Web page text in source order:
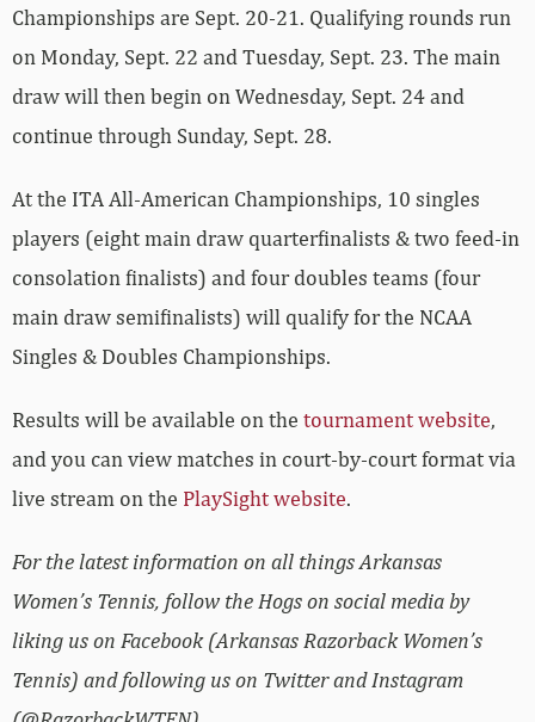
Championships are Sept. 20-21. Qualifying rounds run
on Monday, Sept. 22 and Tuesday, Sept. 23. The main
draw will then begin on Wednesday, Sept. 24 and
continue through Sunday, Sept. 28.
At the ITA All-American Championships, 10 singles
players (eight main draw quarterfinalists & two feed-in
consolation finalists) and four doubles teams (four
main draw semifinalists) will qualify for the NCAA
Singles & Doubles Championships.
Results will be available on the tournament website,
and you can view matches in court-by-court format via
live stream on the PlaySight website.
For the latest information on all things Arkansas
Women’s Tennis, follow the Hogs on social media by
liking us on Facebook (Arkansas Razorback Women’s
Tennis) and following us on Twitter and Instagram